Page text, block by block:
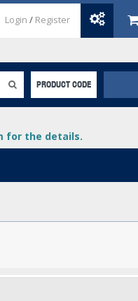
Login / Register
PRODUCT CODE
for the details.